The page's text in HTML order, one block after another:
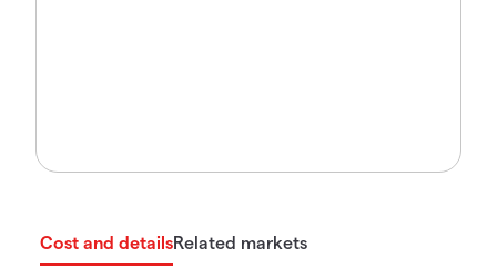
Cost and detailsRelated markets